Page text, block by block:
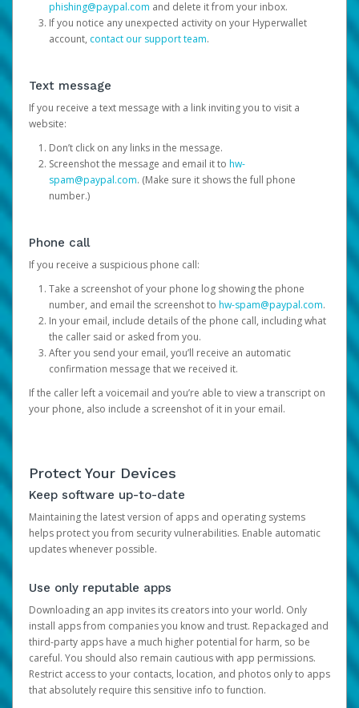
phishing@paypal.com and delete it from your inbox.
If you notice any unexpected activity on your Hyperwallet
account, contact our support team.
Text message
If you receive a text message with a link inviting you to visit a
website:
Don’t click on any links in the message.
Screenshot the message and email it to hw-
spam@paypal.com. (Make sure it shows the full phone
number.)
Phone call
If you receive a suspicious phone call:
Take a screenshot of your phone log showing the phone
number, and email the screenshot to hw-spam@paypal.com.
In your email, include details of the phone call, including what
the caller said or asked from you.
After you send your email, you’ll receive an automatic
confirmation message that we received it.
If the caller left a voicemail and you’re able to view a transcript on
your phone, also include a screenshot of it in your email.
Protect Your Devices
Keep software up-to-date
Maintaining the latest version of apps and operating systems
helps protect you from security vulnerabilities. Enable automatic
updates whenever possible.
Use only reputable apps
Downloading an app invites its creators into your world. Only
install apps from companies you know and trust. Repackaged and
third-party apps have a much higher potential for harm, so be
careful. You should also remain cautious with app permissions.
Restrict access to your contacts, location, and photos only to apps
that absolutely require this sensitive info to function.